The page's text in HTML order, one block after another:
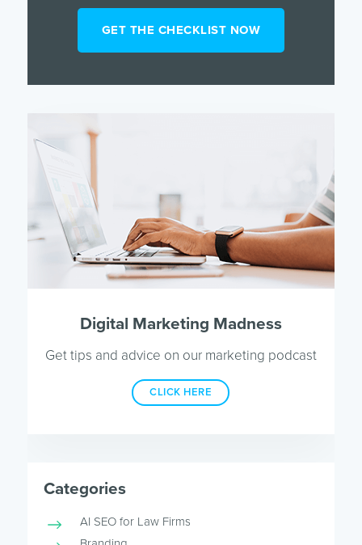
Digital Marketing Madness
Get tips and advice on our marketing podcast
CLICK HERE
Categories
AI SEO for Law Firms